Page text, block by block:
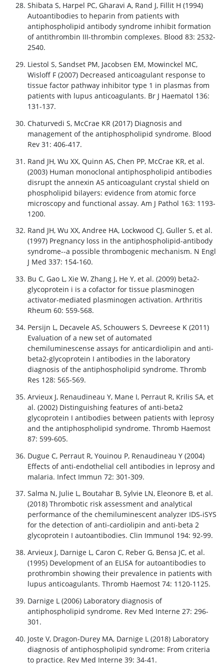
Shibata S, Harpel PC, Gharavi A, Rand J, Fillit H (1994)
Autoantibodies to heparin from patients with
antiphospholipid antibody syndrome inhibit formation
of antithrombin III-thrombin complexes. Blood 83: 2532-
2540.
Liestol S, Sandset PM, Jacobsen EM, Mowinckel MC,
Wisloff F (2007) Decreased anticoagulant response to
tissue factor pathway inhibitor type 1 in plasmas from
patients with lupus anticoagulants. Br J Haematol 136:
131-137.
Chaturvedi S, McCrae KR (2017) Diagnosis and
management of the antiphospholipid syndrome. Blood
Rev 31: 406-417.
Rand JH, Wu XX, Quinn AS, Chen PP, McCrae KR, et al.
(2003) Human monoclonal antiphospholipid antibodies
disrupt the annexin A5 anticoagulant crystal shield on
phospholipid bilayers: evidence from atomic force
microscopy and functional assay. Am J Pathol 163: 1193-
1200.
Rand JH, Wu XX, Andree HA, Lockwood CJ, Guller S, et al.
(1997) Pregnancy loss in the antiphospholipid-antibody
syndrome--a possible thrombogenic mechanism. N Engl
J Med 337: 154-160.
Bu C, Gao L, Xie W, Zhang J, He Y, et al. (2009) beta2-
glycoprotein i is a cofactor for tissue plasminogen
activator-mediated plasminogen activation. Arthritis
Rheum 60: 559-568.
Persijn L, Decavele AS, Schouwers S, Devreese K (2011)
Evaluation of a new set of automated
chemiluminescense assays for anticardiolipin and anti-
beta2-glycoprotein I antibodies in the laboratory
diagnosis of the antiphospholipid syndrome. Thromb
Res 128: 565-569.
Arvieux J, Renaudineau Y, Mane I, Perraut R, Krilis SA, et
al. (2002) Distinguishing features of anti-beta2
glycoprotein I antibodies between patients with leprosy
and the antiphospholipid syndrome. Thromb Haemost
87: 599-605.
Dugue C, Perraut R, Youinou P, Renaudineau Y (2004)
Effects of anti-endothelial cell antibodies in leprosy and
malaria. Infect Immun 72: 301-309.
Salma N, Julie L, Boutahar B, Sylvie LN, Eleonore B, et al.
(2018) Thrombotic risk assessment and analytical
performance of the chemiluminescent analyzer IDS-iSYS
for the detection of anti-cardiolipin and anti-beta 2
glycoprotein I autoantibodies. Clin Immunol 194: 92-99.
Arvieux J, Darnige L, Caron C, Reber G, Bensa JC, et al.
(1995) Development of an ELISA for autoantibodies to
prothrombin showing their prevalence in patients with
lupus anticoagulants. Thromb Haemost 74: 1120-1125.
Darnige L (2006) Laboratory diagnosis of
antiphospholipid syndrome. Rev Med Interne 27: 296-
301.
Joste V, Dragon-Durey MA, Darnige L (2018) Laboratory
diagnosis of antiphospholipid syndrome: From criteria
to practice. Rev Med Interne 39: 34-41.